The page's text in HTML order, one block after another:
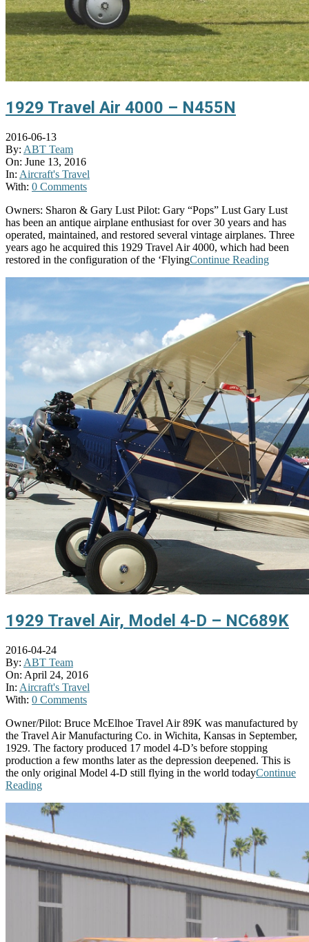
1929 Travel Air 4000 – N455N
2016-06-13
By: ABT Team
On: June 13, 2016
In: Aircraft's Travel
With: 0 Comments
Owners: Sharon & Gary Lust Pilot: Gary “Pops” Lust Gary Lust
has been an antique airplane enthusiast for over 30 years and has
operated, maintained, and restored several vintage airplanes. Three
years ago he acquired this 1929 Travel Air 4000, which had been
restored in the configuration of the ‘FlyingContinue Reading
1929 Travel Air, Model 4-D – NC689K
2016-04-24
By: ABT Team
On: April 24, 2016
In: Aircraft's Travel
With: 0 Comments
Owner/Pilot: Bruce McElhoe Travel Air 89K was manufactured by
the Travel Air Manufacturing Co. in Wichita, Kansas in September,
1929. The factory produced 17 model 4-D’s before stopping
production a few months later as the depression deepened. This is
the only original Model 4-D still flying in the world todayContinue
Reading